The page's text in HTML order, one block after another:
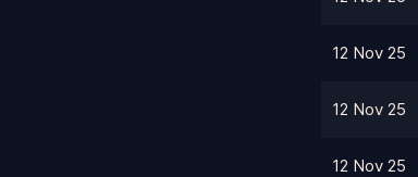
12 Nov 25
12 Nov 25
12 Nov 25